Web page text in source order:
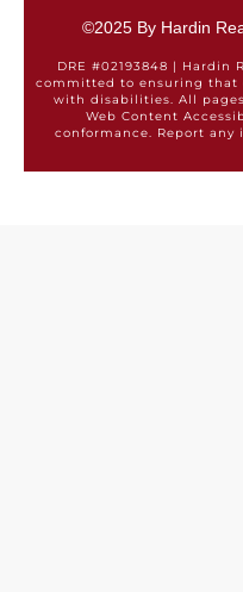
©2025 By Hardin
DRE #02193848 | Hardin
committed to ensuring that
with disabilities. All
Web Content
conformance. Report any